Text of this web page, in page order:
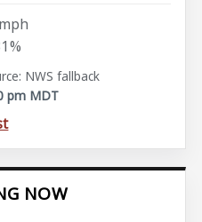
NWS fallback
pm MDT
NOW